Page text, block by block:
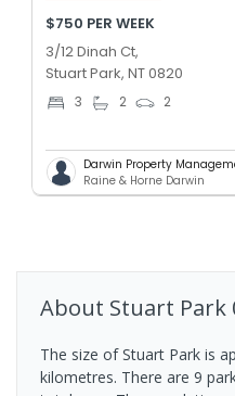
$750 PER WEEK
3/12 Dinah Ct,
Stuart Park, NT 0820
3 2 2
Darwin Property
Raine & Horne Darwin
About Stuart Park
The size of Stuart Park is
kilometres. There are 9